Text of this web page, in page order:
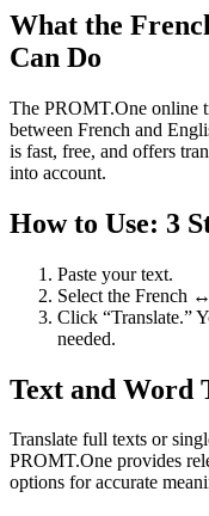
What the
Can Do
The PROMT.One online
between French and
is fast, free, and offers
into account.
How to Use: 3
Paste your text.
Select the French
Click “Translate.”
needed.
Text and Word
Translate full texts or
PROMT.One provides
options for accurate